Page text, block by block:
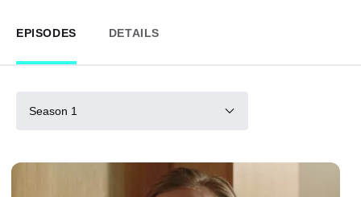
EPISODES DETAILS
Season 1